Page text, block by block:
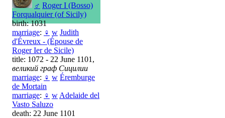
♂ Roger I (Bosso)
Forqualquier (of Sicily)
birth: 1031
marriage: ♀ w Judith
d'Évreux - (Épouse de
Roger Ier de Sicile)
title: 1072 - 22 June 1101,
великий граф Сицилии
marriage: ♀ w Éremburge
de Mortain
marriage: ♀ w Adelaide del
Vasto Saluzo
death: 22 June 1101